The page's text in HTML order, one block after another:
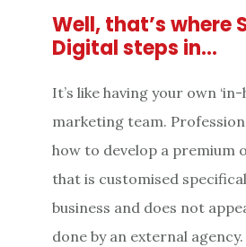
Well, that’s where
Digital steps in…
It’s like having your own
marketing team.
how to develop a premium
that is customised
business and does not
done by an external agency.